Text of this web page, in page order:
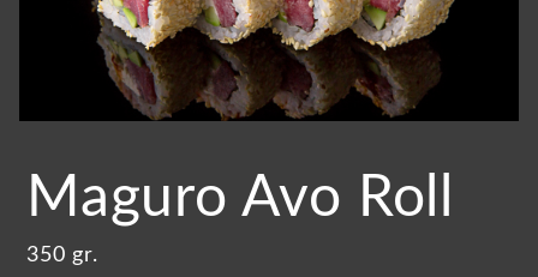
Maguro Avo Roll
350 gr.